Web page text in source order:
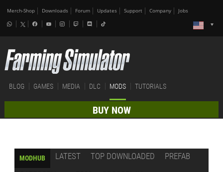
Merch-Shop Downloads Forum Updates Support Company Jobs
BLOG GAMES MEDIA DLC MODS TUTORIALS
BUY NOW
MODHUB LATEST TOP DOWNLOADED
PREFAB